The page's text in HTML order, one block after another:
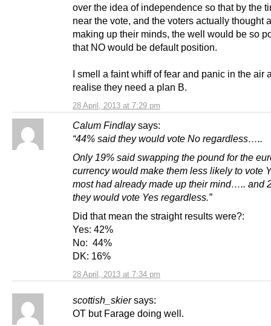
28 April, 2013 at 7:29 pm
over the idea of independence so that by the
near the vote, and the voters actually thought
making up their minds, the well would be so
that NO would be default position.
I smell a faint whiff of fear and panic in the air
realise they need a plan B.
Calum Findlay says:
28 April, 2013 at 7:34 pm
“44% said they would vote No regardless…..
Only 19% said swapping the pound for the
currency would make them less likely to vote
most had already made up their mind….. and
they would vote Yes regardless.”
Did that mean the straight results were?:
Yes: 42%
No: 44%
DK: 16%
scottish_skier says:
OT but Farage doing well.